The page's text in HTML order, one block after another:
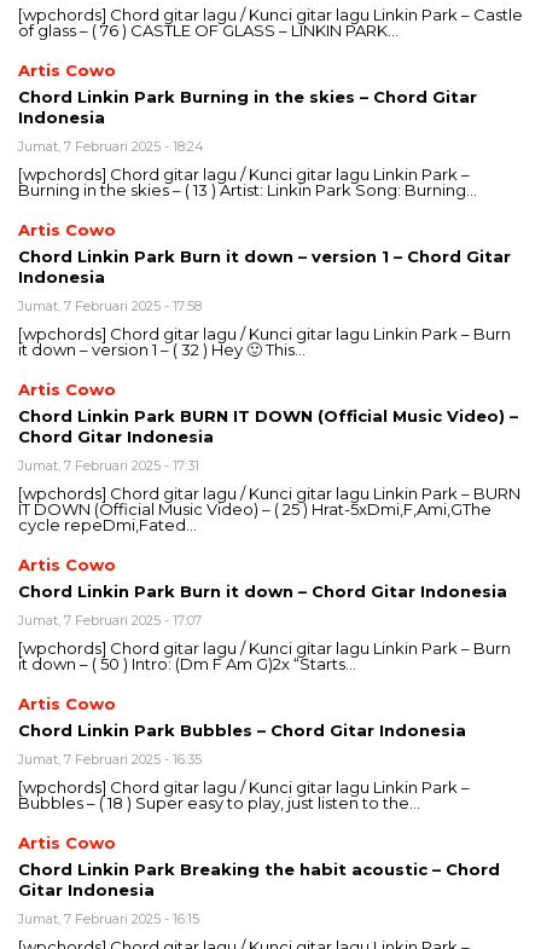
[wpchords] Chord gitar lagu / Kunci gitar lagu Linkin Park – Castle
of glass – ( 76 ) CASTLE OF GLASS – LINKIN PARK…
Artis Cowo
Chord Linkin Park Burning in the skies – Chord Gitar
Indonesia
Jumat, 7 Februari 2025 - 18:24
[wpchords] Chord gitar lagu / Kunci gitar lagu Linkin Park –
Burning in the skies – ( 13 ) Artist: Linkin Park Song: Burning…
Artis Cowo
Chord Linkin Park Burn it down – version 1 – Chord Gitar
Indonesia
Jumat, 7 Februari 2025 - 17:58
[wpchords] Chord gitar lagu / Kunci gitar lagu Linkin Park – Burn
it down – version 1 – ( 32 ) Hey 🙂 This…
Artis Cowo
Chord Linkin Park BURN IT DOWN (Official Music Video) –
Chord Gitar Indonesia
Jumat, 7 Februari 2025 - 17:31
[wpchords] Chord gitar lagu / Kunci gitar lagu Linkin Park – BURN
IT DOWN (Official Music Video) – ( 25 ) Hrat-5xDmi,F,Ami,GThe
cycle repeDmi,Fated…
Artis Cowo
Chord Linkin Park Burn it down – Chord Gitar Indonesia
Jumat, 7 Februari 2025 - 17:07
[wpchords] Chord gitar lagu / Kunci gitar lagu Linkin Park – Burn
it down – ( 50 ) Intro: (Dm F Am G)2x “Starts…
Artis Cowo
Chord Linkin Park Bubbles – Chord Gitar Indonesia
Jumat, 7 Februari 2025 - 16:35
[wpchords] Chord gitar lagu / Kunci gitar lagu Linkin Park –
Bubbles – ( 18 ) Super easy to play, just listen to the…
Artis Cowo
Chord Linkin Park Breaking the habit acoustic – Chord
Gitar Indonesia
Jumat, 7 Februari 2025 - 16:15